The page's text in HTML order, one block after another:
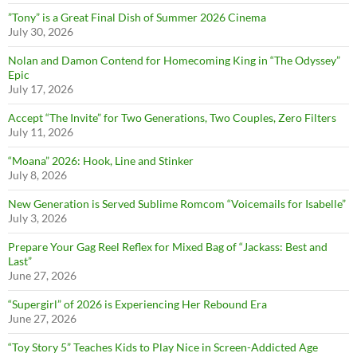
”Tony” is a Great Final Dish of Summer 2026 Cinema
July 30, 2026
Nolan and Damon Contend for Homecoming King in “The Odyssey”
Epic
July 17, 2026
Accept “The Invite” for Two Generations, Two Couples, Zero Filters
July 11, 2026
“Moana” 2026: Hook, Line and Stinker
July 8, 2026
New Generation is Served Sublime Romcom “Voicemails for Isabelle”
July 3, 2026
Prepare Your Gag Reel Reflex for Mixed Bag of “Jackass: Best and
Last”
June 27, 2026
“Supergirl” of 2026 is Experiencing Her Rebound Era
June 27, 2026
“Toy Story 5” Teaches Kids to Play Nice in Screen-Addicted Age